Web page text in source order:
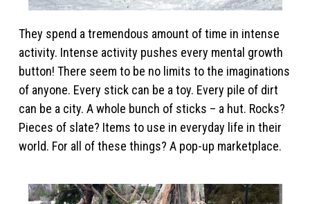
They spend a tremendous amount of time in intense
activity. Intense activity pushes every mental growth
button! There seem to be no limits to the imaginations
of anyone. Every stick can be a toy. Every pile of dirt
can be a city. A whole bunch of sticks – a hut. Rocks?
Pieces of slate? Items to use in everyday life in their
world. For all of these things? A pop-up marketplace.